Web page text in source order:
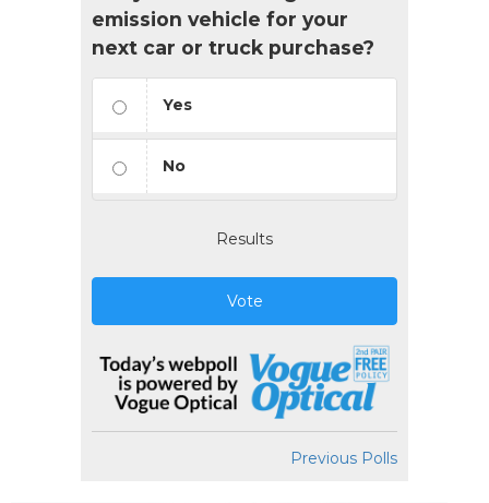
emission vehicle for your
next car or truck purchase?
Yes
No
Results
Vote
Previous Polls